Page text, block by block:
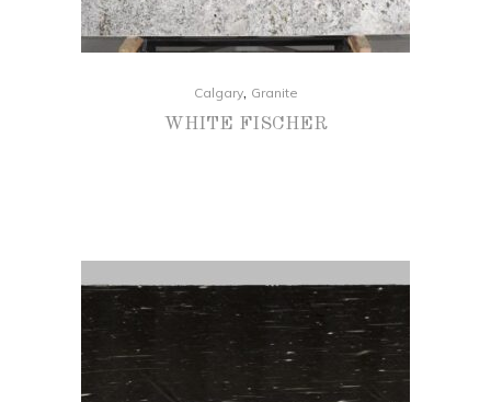
Calgary, Granite
WHITE FISCHER